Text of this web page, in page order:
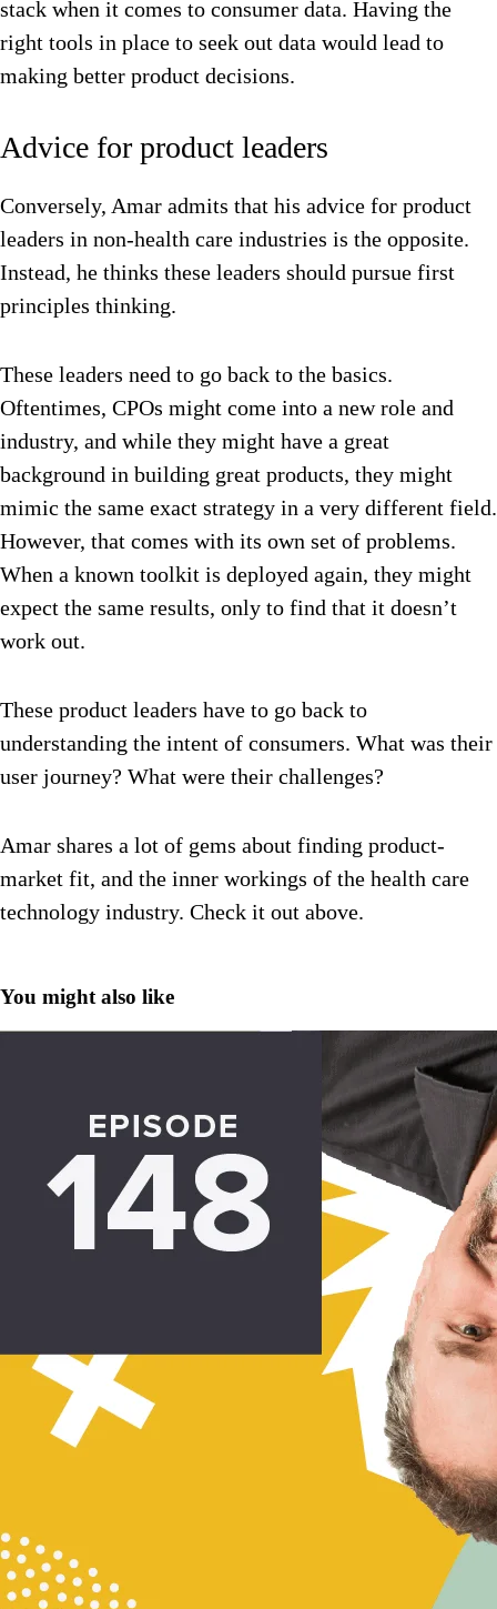
stack when it comes to consumer data. Having the
right tools in place to seek out data would lead to
making better product decisions.
Advice for product leaders
Conversely, Amar admits that his advice for product
leaders in non-health care industries is the opposite.
Instead, he thinks these leaders should pursue first
principles thinking.
These leaders need to go back to the basics.
Oftentimes, CPOs might come into a new role and
industry, and while they might have a great
background in building great products, they might
mimic the same exact strategy in a very different field.
However, that comes with its own set of problems.
When a known toolkit is deployed again, they might
expect the same results, only to find that it doesn’t
work out.
These product leaders have to go back to
understanding the intent of consumers. What was their
user journey? What were their challenges?
Amar shares a lot of gems about finding product-
market fit, and the inner workings of the health care
technology industry. Check it out above.
You might also like